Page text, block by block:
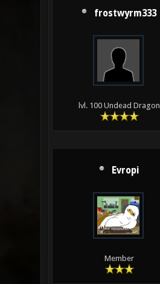
frostwyrm333
lvl. 100 Undead Dragon
Evropi
Member